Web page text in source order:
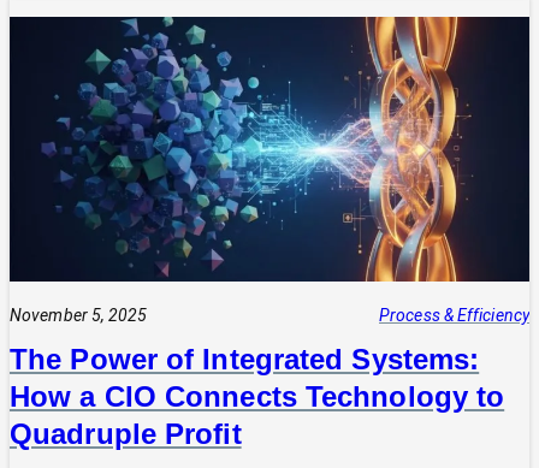
Your
Tech
Expert?
Why
Most
SMEs
Are
Making
Technology
Decisions
Alone
November 5, 2025 Process & Efficiency
The Power of Integrated Systems:
How a CIO Connects Technology to
Quadruple Profit